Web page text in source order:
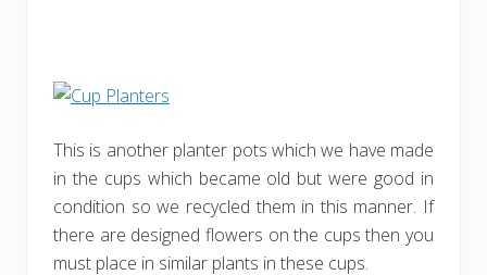
This is another planter pots which we have made
in the cups which became old but were good in
condition so we recycled them in this manner. If
there are designed flowers on the cups then you
must place in similar plants in these cups.